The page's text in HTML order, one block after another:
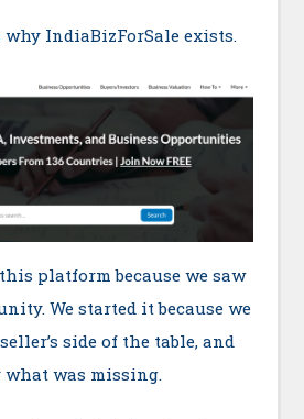
IndiaBizForSale exists.
platform because we saw
We started it because we
side of the table, and
was missing.